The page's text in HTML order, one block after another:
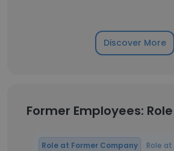
Discover More
Former Employees:
Role at Former Company Role